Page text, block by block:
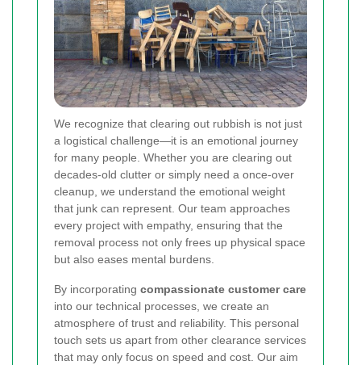
We recognize that clearing out rubbish is not just
a logistical challenge—it is an emotional journey
for many people. Whether you are clearing out
decades-old clutter or simply need a once-over
cleanup, we understand the emotional weight
that junk can represent. Our team approaches
every project with empathy, ensuring that the
removal process not only frees up physical space
but also eases mental burdens.
By incorporating compassionate customer care
into our technical processes, we create an
atmosphere of trust and reliability. This personal
touch sets us apart from other clearance services
that may only focus on speed and cost. Our aim